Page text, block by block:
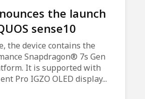
the launch
sense10
the device contains the
Snapdragon® 7s Gen
It is supported with
Pro IGZO OLED display...